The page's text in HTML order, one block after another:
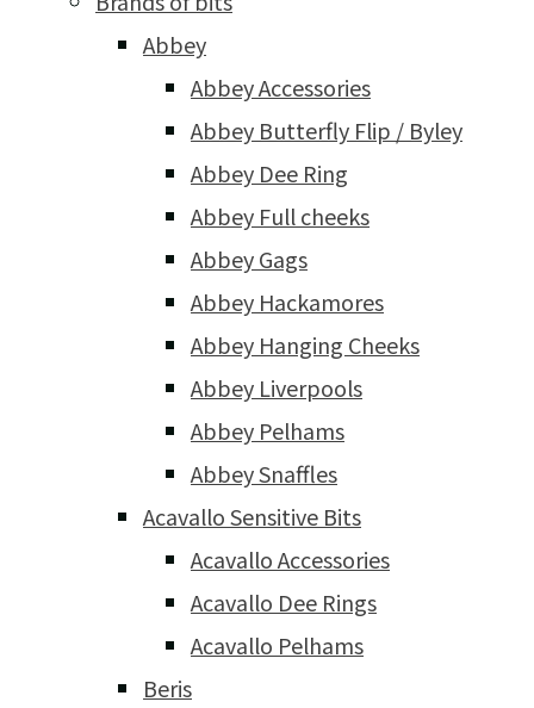
Abbey
Abbey Accessories
Abbey Butterfly Flip / Byley
Abbey Dee Ring
Abbey Full cheeks
Abbey Gags
Abbey Hackamores
Abbey Hanging Cheeks
Abbey Liverpools
Abbey Pelhams
Abbey Snaffles
Acavallo Sensitive Bits
Acavallo Accessories
Acavallo Dee Rings
Acavallo Pelhams
Beris